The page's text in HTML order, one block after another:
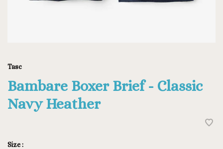
Tasc
Bambare Boxer Brief - Classic
Navy Heather
Size :